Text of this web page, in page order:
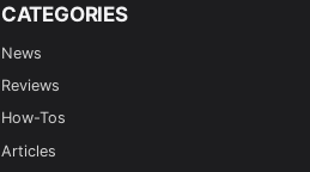
CATEGORIES
News
Reviews
How-Tos
Articles